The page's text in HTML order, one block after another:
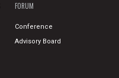
FORUM
Conference
Advisory Board